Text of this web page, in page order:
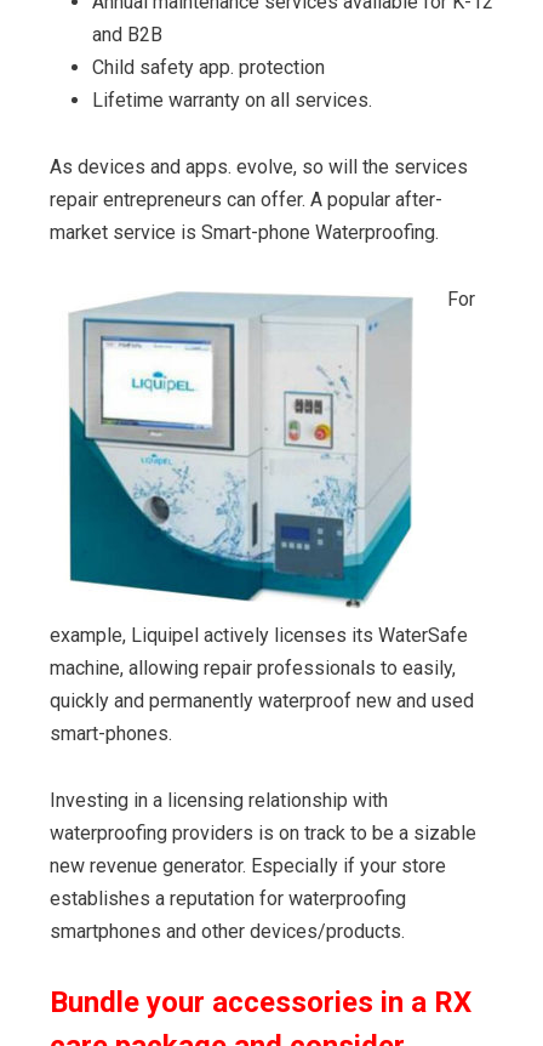
and B2B
Child safety app. protection
Lifetime warranty on all services.
As devices and apps. evolve, so will the services
repair entrepreneurs can offer. A popular after-
market service is Smart-phone Waterproofing.
For
example, Liquipel actively licenses its WaterSafe
machine, allowing repair professionals to easily,
quickly and permanently waterproof new and used
smart-phones.
Investing in a licensing relationship with
waterproofing providers is on track to be a sizable
new revenue generator. Especially if your store
establishes a reputation for waterproofing
smartphones and other devices/products.
Bundle your accessories in a RX